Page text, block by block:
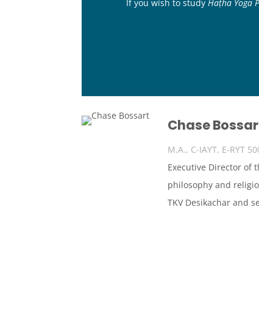
If you wish to studyHaṭha Yoga
Chase
M.A., C-IAYT, E-RYT
Executive Director of
philosophy and
TKV Desikachar and